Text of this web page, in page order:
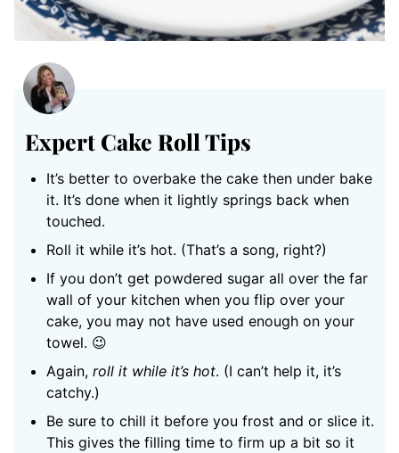
Expert Cake Roll Tips
It’s better to overbake the cake then under bake
it. It’s done when it lightly springs back when
touched.
Roll it while it’s hot. (That’s a song, right?)
If you don’t get powdered sugar all over the far
wall of your kitchen when you flip over your
cake, you may not have used enough on your
towel. 😉
Again, roll it while it’s hot. (I can’t help it, it’s
catchy.)
Be sure to chill it before you frost and or slice it.
This gives the filling time to firm up a bit so it